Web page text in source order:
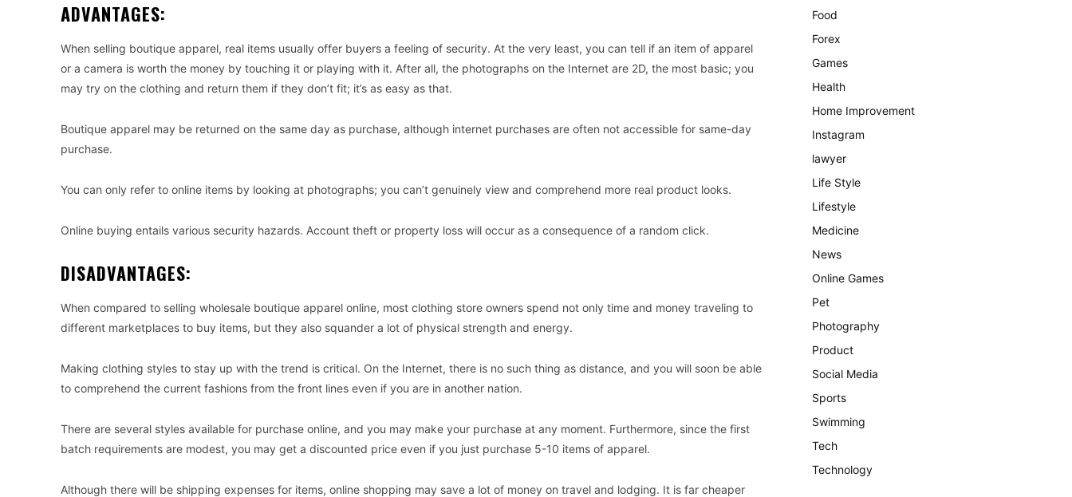
ADVANTAGES:
When selling boutique apparel, real items usually offer buyers a feeling of security. At the very least, you can tell if an item of apparel
or a camera is worth the money by touching it or playing with it. After all, the photographs on the Internet are 2D, the most basic; you
may try on the clothing and return them if they don’t fit; it’s as easy as that.
Boutique apparel may be returned on the same day as purchase, although internet purchases are often not accessible for same-day
purchase.
You can only refer to online items by looking at photographs; you can’t genuinely view and comprehend more real product looks.
Online buying entails various security hazards. Account theft or property loss will occur as a consequence of a random click.
DISADVANTAGES:
When compared to selling wholesale boutique apparel online, most clothing store owners spend not only time and money traveling to
different marketplaces to buy items, but they also squander a lot of physical strength and energy.
Making clothing styles to stay up with the trend is critical. On the Internet, there is no such thing as distance, and you will soon be able
to comprehend the current fashions from the front lines even if you are in another nation.
There are several styles available for purchase online, and you may make your purchase at any moment. Furthermore, since the first
batch requirements are modest, you may get a discounted price even if you just purchase 5-10 items of apparel.
Although there will be shipping expenses for items, online shopping may save a lot of money on travel and lodging. It is far cheaper
Food
Forex
Games
Health
Home Improvement
Instagram
lawyer
Life Style
Lifestyle
Medicine
News
Online Games
Pet
Photography
Product
Social Media
Sports
Swimming
Tech
Technology